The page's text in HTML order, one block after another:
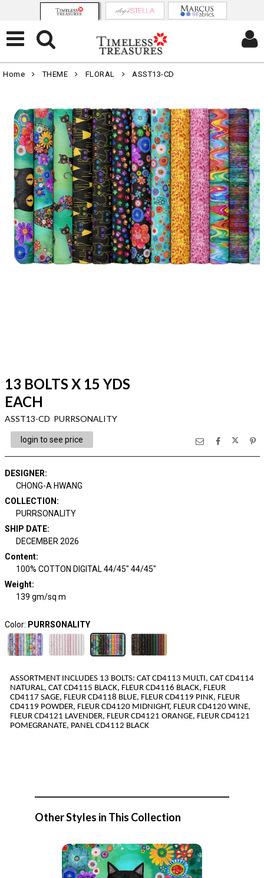
Home THEME FLORAL ASST13-CD
13 BOLTS X 15 YDS
EACH
ASST13-CD PURRSONALITY
login to see price
DESIGNER:
CHONG-A HWANG
COLLECTION :
PURRSONALITY
SHIP DATE:
DECEMBER 2026
Content:
100% COTTON DIGITAL 44/45" 44/45"
Weight:
139 gm/sq m
Color: PURRSONALITY
ASSORTMENT INCLUDES 13 BOLTS: CAT CD4113 MULTI, CAT CD4114
NATURAL, CAT CD4115 BLACK, FLEUR CD4116 BLACK, FLEUR
CD4117 SAGE, FLEUR CD4118 BLUE, FLEUR CD4119 PINK, FLEUR
CD4119 POWDER, FLEUR CD4120 MIDNIGHT, FLEUR CD4120 WINE,
FLEUR CD4121 LAVENDER, FLEUR CD4121 ORANGE, FLEUR CD4121
POMEGRANATE, PANEL CD4112 BLACK
Other Styles in This Collection